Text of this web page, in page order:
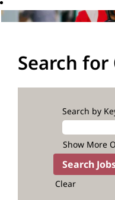
Search
Search by
Show More
Clear